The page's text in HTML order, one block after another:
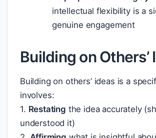
intellectual flexibility is a
genuine engagement
Building on Others’
Building on others’ ideas is a
involves:
1. Restating the idea accurately
understood it)